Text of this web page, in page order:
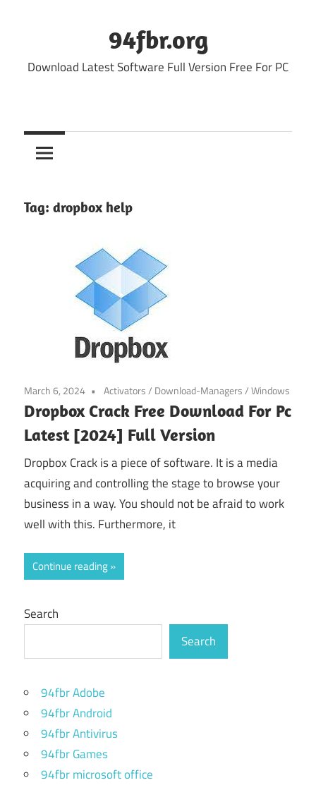
94fbr.org
Download Latest Software Full Version Free For PC
Tag: dropbox help
March 6, 2024 Activators/ Download-Managers/Windows
Dropbox Crack Free Download For Pc
Latest [2024] Full Version
Dropbox Crack is a piece of software. It is a media
acquiring and controlling the stage to browse your
business in a way. You should not be afraid to work
well with this. Furthermore, it
Continue reading
Search
Search
94fbr Adobe
94fbr Android
94fbr Antivirus
94fbr Games
94fbr microsoft office